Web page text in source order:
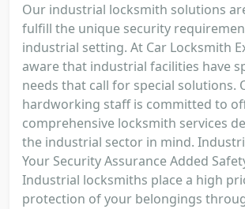
Our industrial locksmith solutions
fulfill the unique security
industrial setting. At Car Locksmith
aware that industrial facilities have
needs that call for special solutions.
hardworking staff is committed to
comprehensive locksmith services
the industrial sector in mind.
Your Security Assurance Added
Industrial locksmiths place a high
protection of your belongings